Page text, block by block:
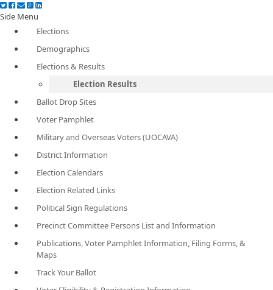
Side Menu
Elections
Demographics
Elections & Results
Election Results
Ballot Drop Sites
Voter Pamphlet
Military and Overseas Voters (UOCAVA)
District Information
Election Calendars
Election Related Links
Political Sign Regulations
Precinct Committee Persons List and Information
Publications, Voter Pamphlet Information, Filing Forms, &
Maps
Track Your Ballot